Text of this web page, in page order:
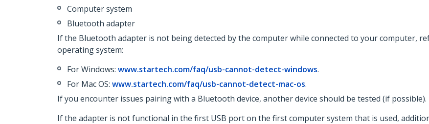
Computer system
Bluetooth adapter
If the Bluetooth adapter is not being detected by the computer while connected to your computer,
operating system:
For Windows: www.startech.com/faq/usb-cannot-detect-windows.
For Mac OS: www.startech.com/faq/usb-cannot-detect-mac-os.
If you encounter issues pairing with a Bluetooth device, another device should be tested (if possible).
If the adapter is not functional in the first USB port on the first computer system that is used,